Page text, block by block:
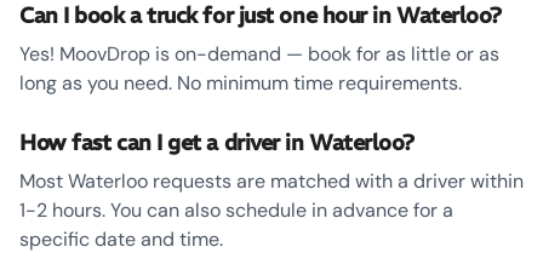
Can I book a truck for just one hour in Waterloo?
Yes! MoovDrop is on-demand — book for as little or as
long as you need. No minimum time requirements.
How fast can I get a driver in Waterloo?
Most Waterloo requests are matched with a driver within
1-2 hours. You can also schedule in advance for a
specific date and time.